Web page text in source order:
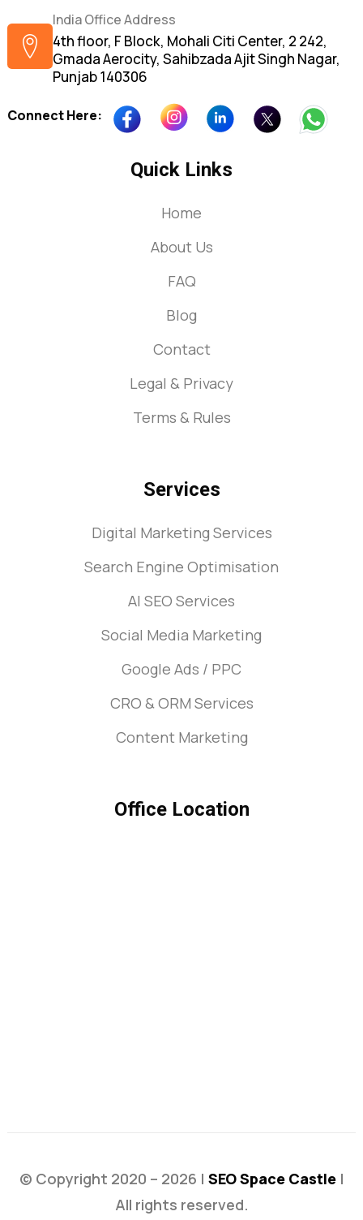
India Office Address
4th floor, F Block, Mohali Citi Center, 2 242,
Gmada Aerocity, Sahibzada Ajit Singh Nagar,
Punjab 140306
Connect Here:
Quick Links
Home
About Us
FAQ
Blog
Contact
Legal & Privacy
Terms & Rules
Services
Digital Marketing Services
Search Engine Optimisation
AI SEO Services
Social Media Marketing
Google Ads / PPC
CRO & ORM Services
Content Marketing
Office Location
© Copyright 2020 – 2026 | SEO Space Castle|
All rights reserved.